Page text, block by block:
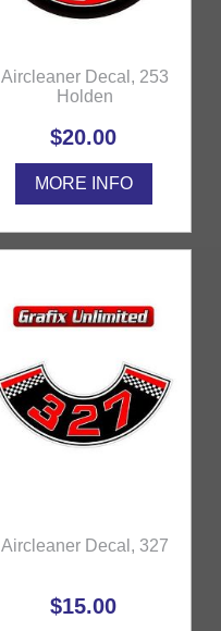
Aircleaner Decal, 253
Holden
$20.00
MORE INFO
Aircleaner Decal, 327
$15.00